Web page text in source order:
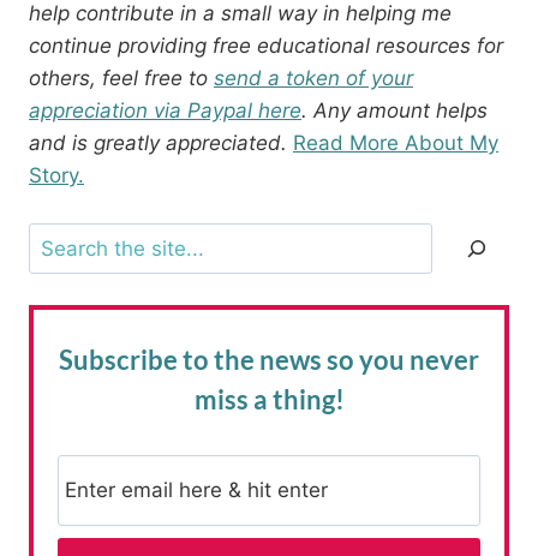
help contribute in a small way in helping me
continue providing free educational resources for
others, feel free to send a token of your
appreciation via Paypal here. Any amount helps
and is greatly appreciated. Read More About My
Story.
Search
Subscribe to the newsso you never
miss a thing!